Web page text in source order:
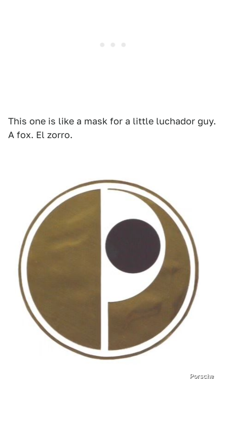
This one is like a mask for a little luchador guy.
A fox. El zorro.
Porsche